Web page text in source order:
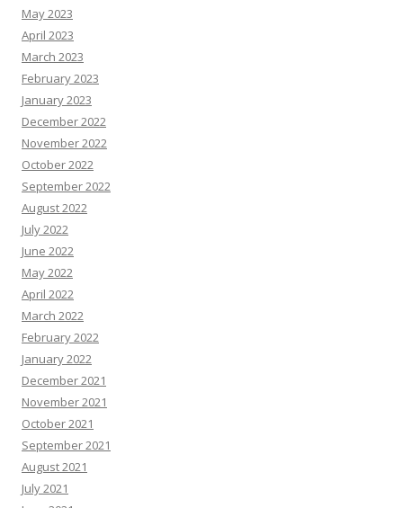
May 2023
April 2023
March 2023
February 2023
January 2023
December 2022
November 2022
October 2022
September 2022
August 2022
July 2022
June 2022
May 2022
April 2022
March 2022
February 2022
January 2022
December 2021
November 2021
October 2021
September 2021
August 2021
July 2021